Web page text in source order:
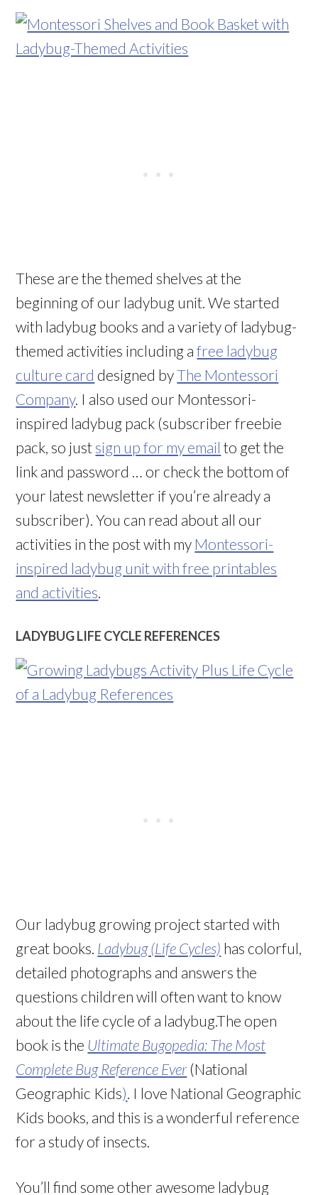
These are the themed shelves at the
beginning of our ladybug unit. We started
with ladybug books and a variety of ladybug-
themed activities including afree ladybug
culture card designed byThe Montessori
Company. I also used our Montessori-
inspired ladybug pack (subscriber freebie
pack, so just sign up for my email to get the
link and password … or check the bottom of
your latest newsletter if you’re already a
subscriber). You can read about all our
activities in the post with my Montessori-
inspired ladybug unit with free printables
and activities
LADYBUG LIFE CYCLE REFERENCES
Our ladybug growing project started with
great books. Ladybug (Life Cycles) has colorful,
detailed photographs and answers the
questions children will often want to know
about the life cycle of a ladybug.The open
book is the Ultimate Bugopedia: The Most
Complete Bug Reference Ever(National
Geographic Kids) . I love National Geographic
Kids books, and this is a wonderful reference
for a study of insects.
You’ll find some other awesome ladybug